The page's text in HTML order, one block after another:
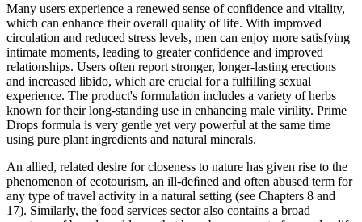
Many users experience a renewed sense of confidence and vitality,
which can enhance their overall quality of life. With improved
circulation and reduced stress levels, men can enjoy more satisfying
intimate moments, leading to greater confidence and improved
relationships. Users often report stronger, longer-lasting erections
and increased libido, which are crucial for a fulfilling sexual
experience. The product's formulation includes a variety of herbs
known for their long-standing use in enhancing male virility. Prime
Drops formula is very gentle yet very powerful at the same time
using pure plant ingredients and natural minerals.
An allied, related desire for closeness to nature has given rise to the
phenomenon of ecotourism, an ill-deﬁned and often abused term for
any type of travel activity in a natural setting (see Chapters 8 and
17). Similarly, the food services sector also contains a broad